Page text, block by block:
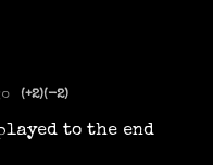
(+2)(-2)
to the end